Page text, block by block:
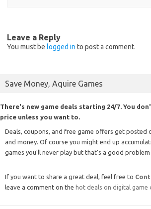
Leave a Reply
You must be logged in to post a comment.
Save Money, Aquire Games
There's new game deals starting 24/7. You
price unless you want to.
Deals, coupons, and free game offers get posted
and money. Of course you might end up
games you'll never play but that's a good problem
If you want to share a great deal, feel free to
leave a comment on the hot deals on digital game